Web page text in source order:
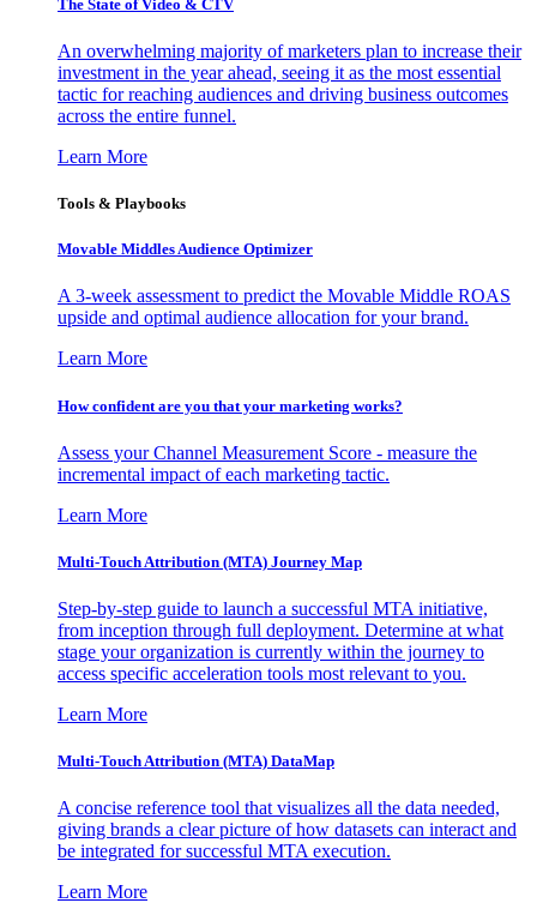
The State of Video & CTV
An overwhelming majority of marketers plan to increase their
investment in the year ahead, seeing it as the most essential
tactic for reaching audiences and driving business outcomes
across the entire funnel.
Learn More
Tools & Playbooks
Movable Middles Audience Optimizer
A 3-week assessment to predict the Movable Middle ROAS
upside and optimal audience allocation for your brand.
Learn More
How confident are you that your marketing works?
Assess your Channel Measurement Score - measure the
incremental impact of each marketing tactic.
Learn More
Multi-Touch Attribution (MTA) Journey Map
Step-by-step guide to launch a successful MTA initiative,
from inception through full deployment. Determine at what
stage your organization is currently within the journey to
access specific acceleration tools most relevant to you.
Learn More
Multi-Touch Attribution (MTA) DataMap
A concise reference tool that visualizes all the data needed,
giving brands a clear picture of how datasets can interact and
be integrated for successful MTA execution.
Learn More